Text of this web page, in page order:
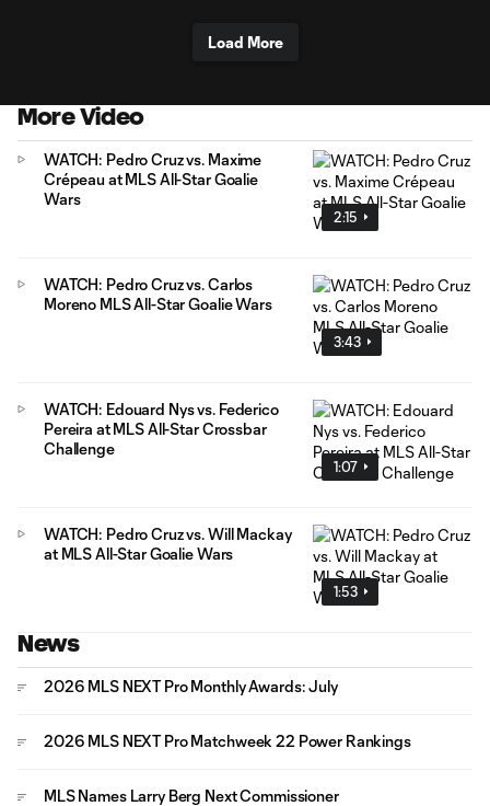
Load More
More Video
2:15
WATCH: Pedro Cruz vs. Maxime
Crépeau at MLS All-Star Goalie
Wars
3:43
WATCH: Pedro Cruz vs. Carlos
Moreno MLS All-Star Goalie Wars
1:07
WATCH: Edouard Nys vs. Federico
Pereira at MLS All-Star Crossbar
Challenge
1:53
WATCH: Pedro Cruz vs. Will Mackay
at MLS All-Star Goalie Wars
News
2026 MLS NEXT Pro Monthly Awards: July
2026 MLS NEXT Pro Matchweek 22 Power Rankings
MLS Names Larry Berg Next Commissioner